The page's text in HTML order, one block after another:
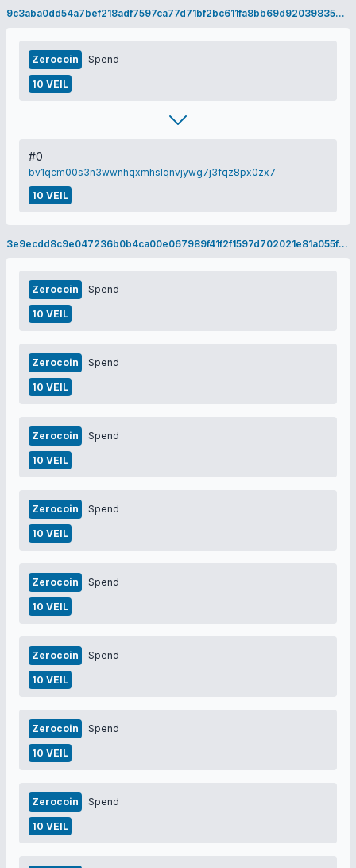
9c3aba0dd54a7bef218adf7597ca77d71bf2bc611fa8bb69d92039835a0b0370
Zerocoin Spend
10 VEIL
#0
bv1qcm00s3n3wwnhqxmhslqnvjywg7j3fqz8px0zx7
10 VEIL
3e9ecdd8c9e047236b0b4ca00e067989f41f2f1597d702021e81a055fe742875
Zerocoin Spend
10 VEIL
Zerocoin Spend
10 VEIL
Zerocoin Spend
10 VEIL
Zerocoin Spend
10 VEIL
Zerocoin Spend
10 VEIL
Zerocoin Spend
10 VEIL
Zerocoin Spend
10 VEIL
Zerocoin Spend
10 VEIL